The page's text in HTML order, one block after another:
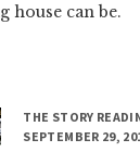
house can be.
THE STORY
SEPTEMBER 29,